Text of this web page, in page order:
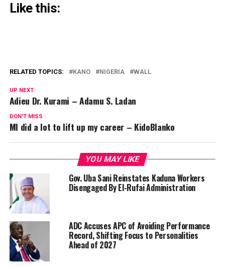
Like this:
RELATED TOPICS: KANO NIGERIA WALL
UP NEXT
Adieu Dr. Kurami – Adamu S. Ladan
DON'T MISS
MI did a lot to lift up my career – KidoBlanko
YOU MAY LIKE
Gov. Uba Sani Reinstates Kaduna Workers
Disengaged By El-Rufai Administration
ADC Accuses APC of Avoiding Performance
Record, Shifting Focus to Personalities
Ahead of 2027